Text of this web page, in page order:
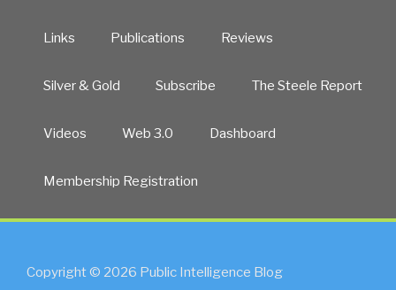
Links Publications Reviews
Silver & Gold Subscribe The Steele Report
Videos Web 3.0 Dashboard
Membership Registration
Copyright © 2026 Public Intelligence Blog